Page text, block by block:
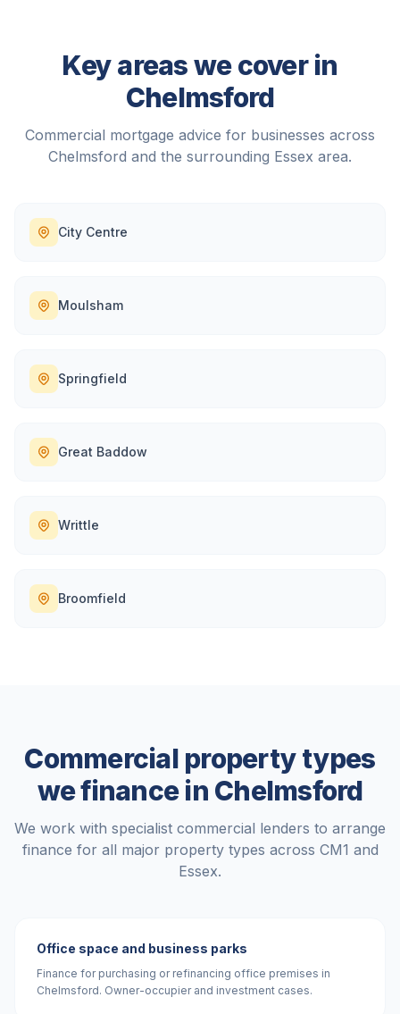
Key areas we cover in
Chelmsford
Commercial mortgage advice for businesses across
Chelmsford and the surrounding Essex area.
City Centre
Moulsham
Springfield
Great Baddow
Writtle
Broomfield
Commercial property types
we finance in Chelmsford
We work with specialist commercial lenders to arrange
finance for all major property types across CM1 and
Essex.
Office space and business parks
Finance for purchasing or refinancing office premises in
Chelmsford. Owner-occupier and investment cases.